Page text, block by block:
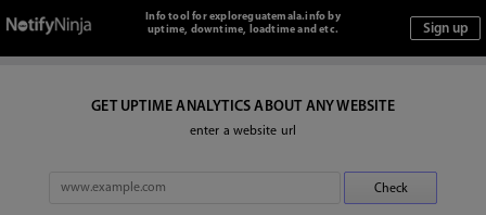
Info tool for exploreguatemala.info by
uptime, downtime, loadtime and etc.
GET UPTIME ANALYTICS ABOUT ANY WEBSITE
enter a website url